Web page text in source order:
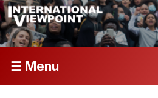
☰ Menu